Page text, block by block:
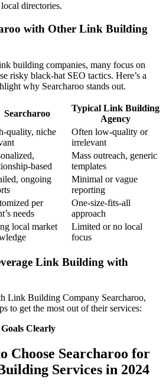
directories.
with Other Link Building
building companies, many focus on
risky black-hat SEO tactics. Here’s a
why Searcharoo stands out.
Searcharoo
Typical Link Building
Agency
quality, niche
Often low-quality or
irrelevant
based
Mass outreach, generic
templates
ongoing
Minimal or vague
reporting
per
needs
One-size-fits-all
approach
local market
Limited or no local
focus
Link Building with
Link Building Company Searcharoo,
to get the most out of their services:
Clearly
Choose Searcharoo for
Services in 2024